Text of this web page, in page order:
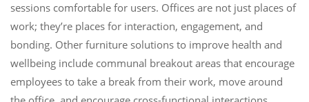
sessions comfortable for users. Offices are not just places of
work; they’re places for interaction, engagement, and
bonding. Other furniture solutions to improve health and
wellbeing include communal breakout areas that encourage
employees to take a break from their work, move around